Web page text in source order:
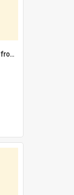
"That was my home" : voices from the Noongar camps in Perth's western suburbs / Denise Cook